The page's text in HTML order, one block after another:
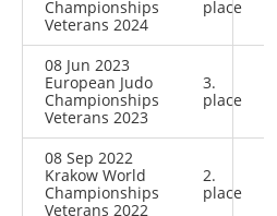
Championships
Veterans 2024
place
08 Jun 2023
European Judo
Championships
Veterans 2023
3.
place
08 Sep 2022
Krakow World
Championships
Veterans 2022
2.
place